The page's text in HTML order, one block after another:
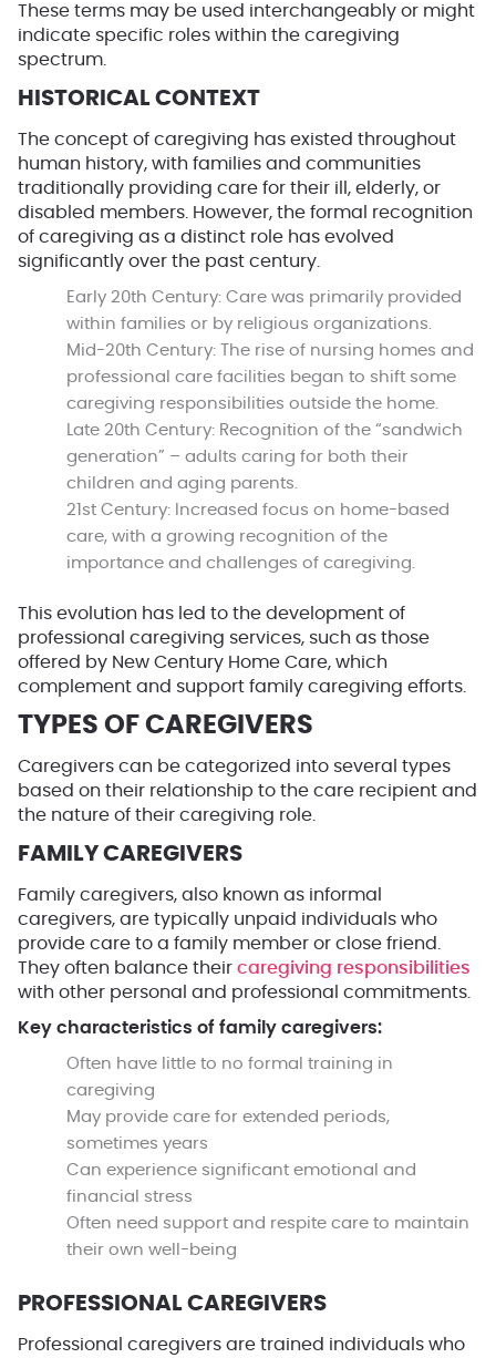
These terms may be used interchangeably or might
indicate specific roles within the caregiving
spectrum.
HISTORICAL CONTEXT
The concept of caregiving has existed throughout
human history, with families and communities
traditionally providing care for their ill, elderly, or
disabled members. However, the formal recognition
of caregiving as a distinct role has evolved
significantly over the past century.
Early 20th Century:Care was primarily provided
within families or by religious organizations.
Mid-20th Century:The rise of nursing homes and
professional care facilities began to shift some
caregiving responsibilities outside the home.
Late 20th Century:Recognition of the “sandwich
generation” – adults caring for both their
children and aging parents.
21st Century:Increased focus on home-based
care, with a growing recognition of the
importance and challenges of caregiving.
This evolution has led to the development of
professional caregiving services, such as those
offered by New Century Home Care, which
complement and support family caregiving efforts.
TYPES OF CAREGIVERS
Caregivers can be categorized into several types
based on their relationship to the care recipient and
the nature of their caregiving role.
FAMILY CAREGIVERS
Family caregivers, also known as informal
caregivers, are typically unpaid individuals who
provide care to a family member or close friend.
They often balance their caregiving responsibilities
with other personal and professional commitments.
Key characteristics of family caregivers:
Often have little to no formal training in
caregiving
May provide care for extended periods,
sometimes years
Can experience significant emotional and
financial stress
Often need support and respite care to maintain
their own well-being
PROFESSIONAL CAREGIVERS
Professional caregivers are trained individuals who